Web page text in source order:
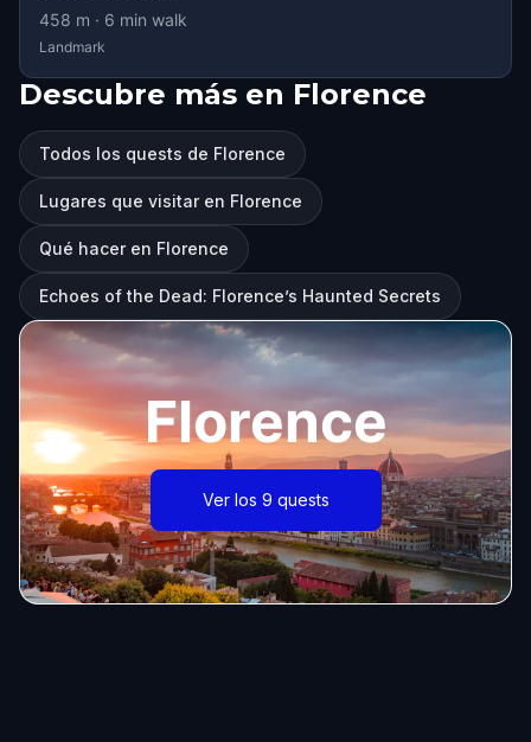
458 m · 6 min walk
Landmark
Descubre más en Florence
Todos los quests de Florence
Lugares que visitar en Florence
Qué hacer en Florence
Echoes of the Dead: Florence’s Haunted Secrets
Florence
Ver los 9 quests